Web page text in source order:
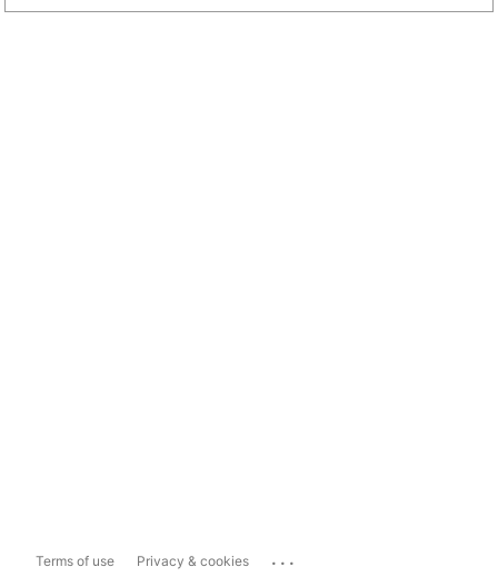
Terms of use Privacy & cookies ...